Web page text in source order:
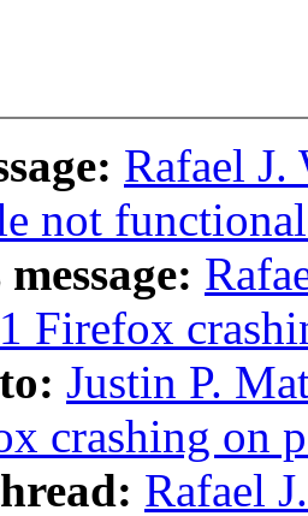
Rafael
not
Firefox
Justin P.
crashing on
Rafael